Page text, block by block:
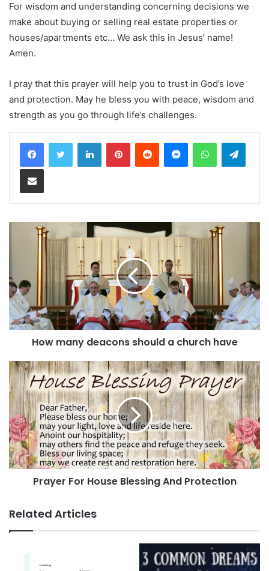
For wisdom and understanding concerning decisions we
make about buying or selling real estate properties or
houses/apartments etc… We ask this in Jesus’ name!
Amen.
I pray that this prayer will help you to trust in God’s love
and protection. May he bless you with peace, wisdom and
strength as you go through life’s challenges.
LinkedInPinterestReddit MessengerWhatsApp
Share via Email
How many deacons should a church have
Prayer For House Blessing And Protection
Related Articles